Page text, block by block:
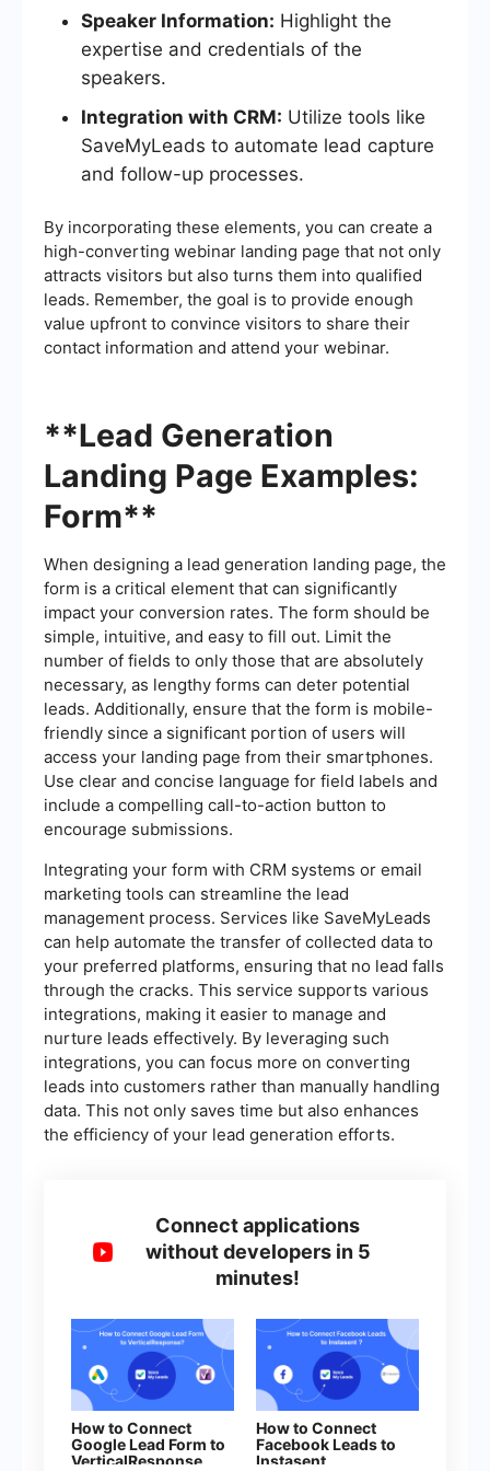
Speaker Information: Highlight the
expertise and credentials of the
speakers.
Integration with CRM: Utilize tools like
SaveMyLeads to automate lead capture
and follow-up processes.
By incorporating these elements, you can create a
high-converting webinar landing page that not only
attracts visitors but also turns them into qualified
leads. Remember, the goal is to provide enough
value upfront to convince visitors to share their
contact information and attend your webinar.
**Lead Generation
Landing Page Examples:
Form**
When designing a lead generation landing page, the
form is a critical element that can significantly
impact your conversion rates. The form should be
simple, intuitive, and easy to fill out. Limit the
number of fields to only those that are absolutely
necessary, as lengthy forms can deter potential
leads. Additionally, ensure that the form is mobile-
friendly since a significant portion of users will
access your landing page from their smartphones.
Use clear and concise language for field labels and
include a compelling call-to-action button to
encourage submissions.
Integrating your form with CRM systems or email
marketing tools can streamline the lead
management process. Services like SaveMyLeads
can help automate the transfer of collected data to
your preferred platforms, ensuring that no lead falls
through the cracks. This service supports various
integrations, making it easier to manage and
nurture leads effectively. By leveraging such
integrations, you can focus more on converting
leads into customers rather than manually handling
data. This not only saves time but also enhances
the efficiency of your lead generation efforts.
Connect applications
without developers in 5
minutes!
How to Connect
Google Lead Form to
VerticalResponse
How to Connect
Facebook Leads to
Instasent